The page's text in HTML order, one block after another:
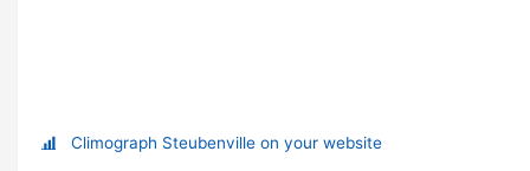
Climograph Steubenville on your website